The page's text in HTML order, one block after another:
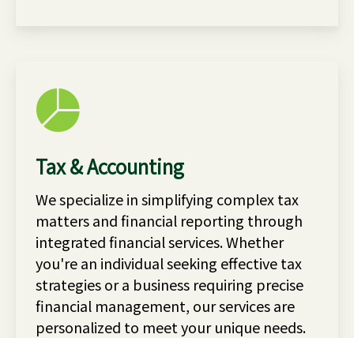
Tax & Accounting
We specialize in simplifying complex tax
matters and financial reporting through
integrated financial services. Whether
you're an individual seeking effective tax
strategies or a business requiring precise
financial management, our services are
personalized to meet your unique needs.